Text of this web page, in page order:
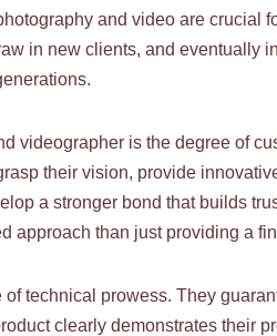
and video are crucial
in new clients, and
videographer is the degree of
their vision, provide
a stronger bond that builds
approach than just providing a
technical prowess. They
clearly demonstrates their